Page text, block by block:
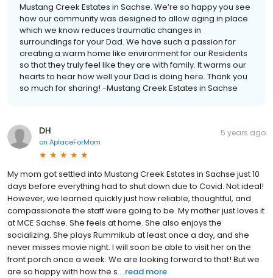
Mustang Creek Estates in Sachse. We’re so happy you see
how our community was designed to allow aging in place
which we know reduces traumatic changes in
surroundings for your Dad. We have such a passion for
creating a warm home like environment for our Residents
so that they truly feel like they are with family. It warms our
hearts to hear how well your Dad is doing here. Thank you
so much for sharing! -Mustang Creek Estates in Sachse
DH
on AplaceForMom
5 years ago
My mom got settled into Mustang Creek Estates in Sachse just 10
days before everything had to shut down due to Covid. Not ideal!
However, we learned quickly just how reliable, thoughtful, and
compassionate the staff were going to be. My mother just loves it
at MCE Sachse. She feels at home. She also enjoys the
socializing. She plays Rummikub at least once a day, and she
never misses movie night. I will soon be able to visit her on the
front porch once a week. We are looking forward to that! But we
are so happy with how the s... read more